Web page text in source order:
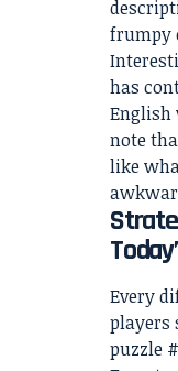
frumpy
has
English
note
like
Every
players
puzzle